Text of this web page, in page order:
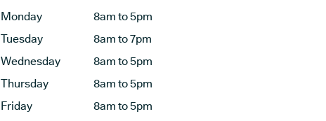
Monday
8am to 5pm
Tuesday
8am to 7pm
Wednesday
8am to 5pm
Thursday
8am to 5pm
Friday
8am to 5pm